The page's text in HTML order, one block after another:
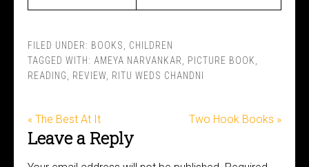
FILED UNDER: BOOKS
CHILDREN
TAGGED WITH: AMEYA NARVANKAR PICTURE BOOK
READING
REVIEW RITU WEDS CHANDNI
« The Best At It Two Hook Books »
Leave a Reply